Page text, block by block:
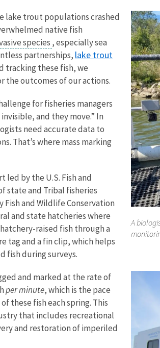
A
lake trout populations crashed
native fish
species , especially sea
partnerships, lake trout
tracking these fish, we
the outcomes of our actions.
for fisheries managers
and they move.” In
need accurate data to
That’s where mass marking
led by the U.S. Fish and
state and Tribal fisheries
Fish and Wildlife Conservation
and state hatcheries where
raised fish through a
tag and a fin clip, which helps
fish during surveys.
and marked at the rate of
per minute, which is the pace
these fish each spring. This
that includes recreational
and restoration of imperiled